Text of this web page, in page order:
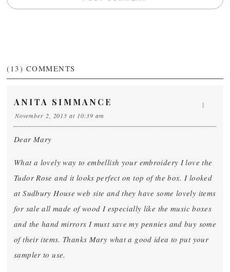
(13) COMMENTS
ANITA SIMMANCE
November 2, 2013 at 10:39 am
Dear Mary
What a lovely way to embellish your embroidery I love the
Tudor Rose and it looks perfect on top of the box. I looked
at Sudbury House web site and they have some lovely items
for sale all made of wood I especially like the music boxes
and the hand mirrors I must save my pennies and buy some
of their items. Thanks Mary what a good idea to put your
sampler to use.
1